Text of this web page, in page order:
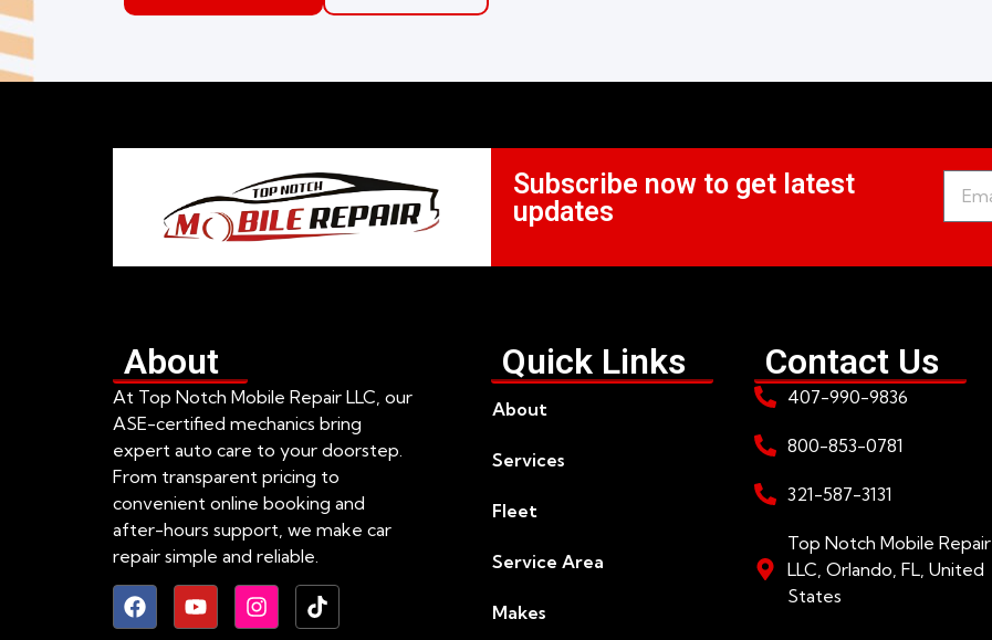
Subscribe now to get latest
updates
About
At Top Notch Mobile Repair LLC, our
ASE-certified mechanics bring
expert auto care to your doorstep.
From transparent pricing to
convenient online booking and
after-hours support, we make car
repair simple and reliable.
Quick Links
About
Services
Fleet
Service Area
Makes
Contact Us
407-990-9836
800-853-0781
321-587-3131
Top Notch Mobile Repair
LLC, Orlando, FL, United
States